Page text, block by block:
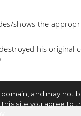
shows the
his original
domain, and may not
site you agree to